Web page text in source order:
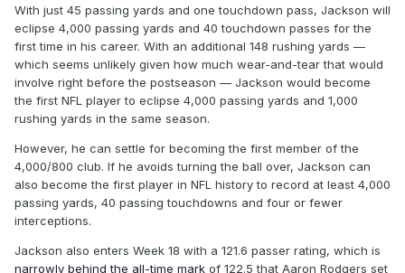
With just 45 passing yards and one touchdown pass, Jackson will
eclipse 4,000 passing yards and 40 touchdown passes for the
first time in his career. With an additional 148 rushing yards —
which seems unlikely given how much wear-and-tear that would
involve right before the postseason — Jackson would become
the first NFL player to eclipse 4,000 passing yards and 1,000
rushing yards in the same season.
However, he can settle for becoming the first member of the
4,000/800 club. If he avoids turning the ball over, Jackson can
also become the first player in NFL history to record at least 4,000
passing yards, 40 passing touchdowns and four or fewer
interceptions.
Jackson also enters Week 18 with a 121.6 passer rating, which is
narrowly behind the all-time mark of 122.5 that Aaron Rodgers set